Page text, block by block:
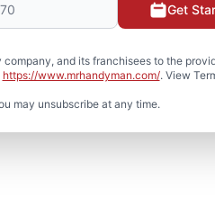
and its franchisees to the
https://www.mrhandyman.com/. View
may unsubscribe at any time.
Get